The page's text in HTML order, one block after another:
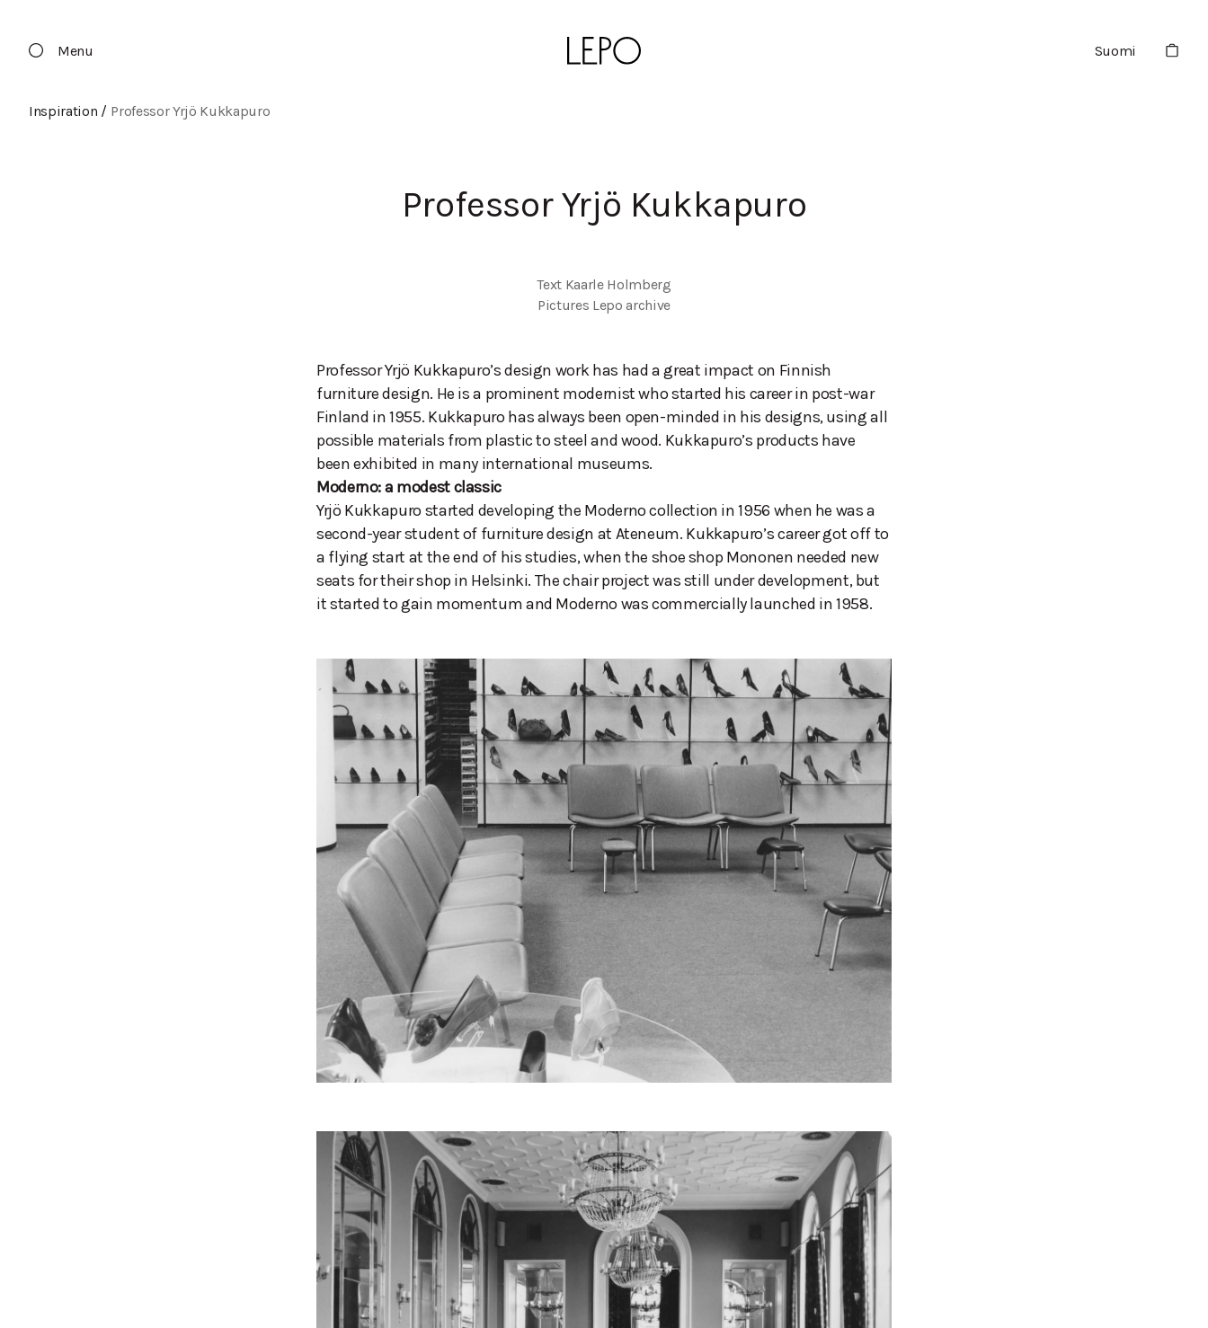
Menu Suomi
Inspiration / Professor Yrjö Kukkapuro
Professor Yrjö Kukkapuro
Text Kaarle Holmberg
Pictures Lepo archive
Professor Yrjö Kukkapuro’s design work has had a great impact on Finnish
furniture design. He is a prominent modernist who started his career in post-war
Finland in 1955. Kukkapuro has always been open-minded in his designs, using all
possible materials from plastic to steel and wood. Kukkapuro’s products have
been exhibited in many international museums.
Moderno: a modest classic
Yrjö Kukkapuro started developing the Moderno collection in 1956 when he was a
second-year student of furniture design at Ateneum. Kukkapuro’s career got off to
a flying start at the end of his studies, when the shoe shop Mononen needed new
seats for their shop in Helsinki. The chair project was still under development, but
it started to gain momentum and Moderno was commercially launched in 1958.